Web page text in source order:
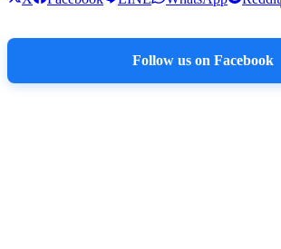
Follow us on Facebook